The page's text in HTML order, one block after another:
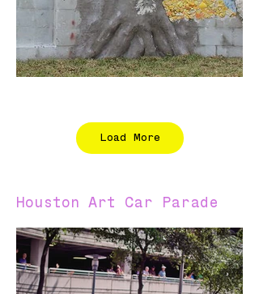
Load More
Houston Art Car Parade